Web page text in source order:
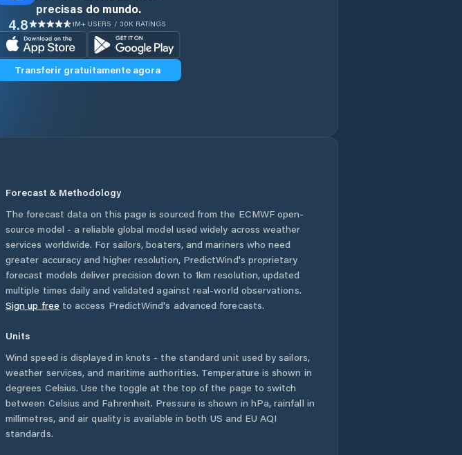
precisas do mundo.
4.8 1M+ USERS / 30K RATINGS
Transferir gratuitamente agora
Forecast & Methodology
The forecast data on this page is sourced from the ECMWF open-
source model - a reliable global model used widely across weather
services worldwide. For sailors, boaters, and mariners who need
greater accuracy and higher resolution, PredictWind's proprietary
forecast models deliver precision down to 1km resolution, updated
multiple times daily and validated against real-world observations.
Sign up free to access PredictWind's advanced forecasts.
Units
Wind speed is displayed in knots - the standard unit used by sailors,
weather services, and maritime authorities. Temperature is shown in
degrees Celsius. Use the toggle at the top of the page to switch
between Celsius and Fahrenheit. Pressure is shown in hPa, rainfall in
millimetres, and air quality is available in both US and EU AQI
standards.